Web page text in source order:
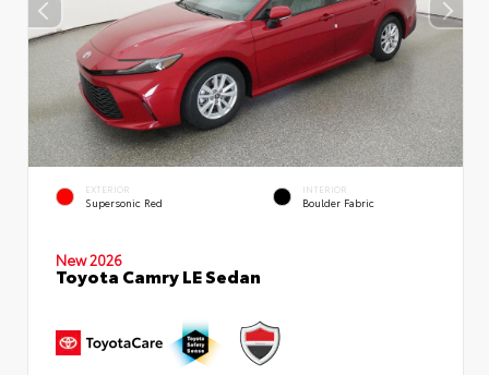
EXTERIOR
Supersonic Red
INTERIOR
Boulder Fabric
New 2026
Toyota Camry LE Sedan